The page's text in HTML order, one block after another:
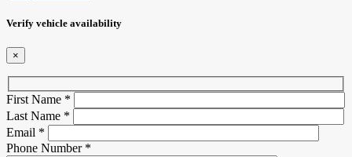
Verify vehicle availability
×
First Name *
Last Name *
Email *
Phone Number *